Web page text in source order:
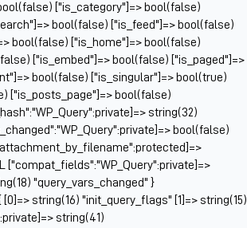
["is_category"]=> bool(false)
bool(false) ["is_feed"]=> bool(false)
bool(false) ["is_home"]=> bool(false)
["is_embed"]=> bool(false) ["is_paged"]=>
bool(false) ["is_singular"]=> bool(true)
["is_posts_page"]=> bool(false)
string(32)
bool(false)
["compat_fields":"WP_Query":private]=>
"query_vars_changed" }
string(16) "init_query_flags" [1]=> string(15)
string(41)